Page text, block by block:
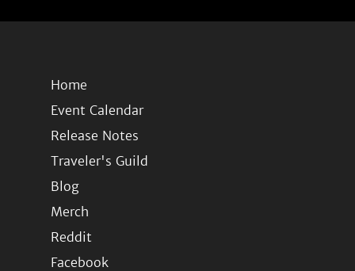
Home
Event Calendar
Release Notes
Traveler's Guild
Blog
Merch
Reddit
Facebook